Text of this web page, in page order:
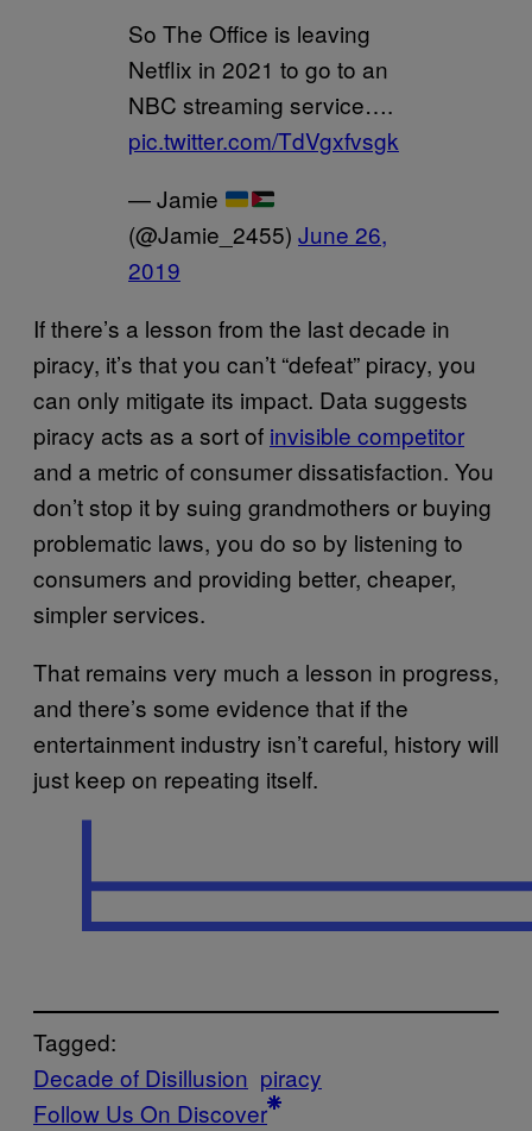
So The Office is leaving
Netflix in 2021 to go to an
NBC streaming service….
pic.twitter.com/TdVgxfvsgk
— Jamie
(@Jamie_2455) June 26,
2019
If there’s a lesson from the last decade in
piracy, it’s that you can’t “defeat” piracy, you
can only mitigate its impact. Data suggests
piracy acts as a sort of invisible competitor
and a metric of consumer dissatisfaction. You
don’t stop it by suing grandmothers or buying
problematic laws, you do so by listening to
consumers and providing better, cheaper,
simpler services.
That remains very much a lesson in progress,
and there’s some evidence that if the
entertainment industry isn’t careful, history will
just keep on repeating itself.
Tagged:
Decade of Disillusion piracy
Follow Us On Discover